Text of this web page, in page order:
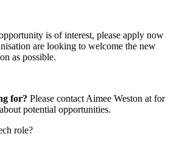
is of interest, please apply now
are looking to welcome the new
as possible.
for? Please contact Aimee Weston at for
potential opportunities.
role?